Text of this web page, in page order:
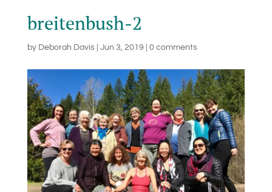
breitenbush-2
by Deborah Davis| Jun 3, 2019 0 comments